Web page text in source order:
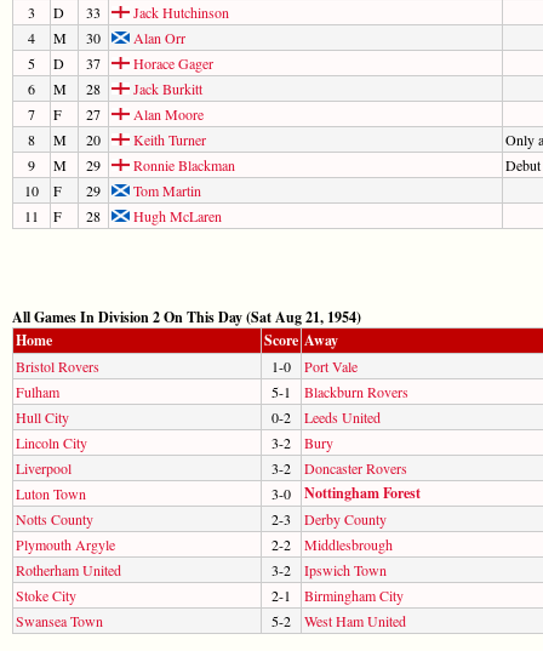
3
D 33
Jack Hutchinson
4
M 30
Alan Orr
5
D 37
Horace Gager
6
M 28
Jack Burkitt
7
F 27
Alan Moore
8
M 20 Keith Turner
Only
9
M 29 Ronnie Blackman
Debut
10
F 29
Tom Martin
11
F 28 Hugh McLaren
All Games In Division 2 On This Day (Sat Aug 21, 1954)
Home
Score Away
Bristol Rovers 1-0
Port Vale
Fulham
5-1
Blackburn Rovers
Hull City
0-2
Leeds United
Lincoln City
3-2
Bury
Liverpool
3-2
Doncaster Rovers
Luton Town
3-0 Nottingham Forest
Notts County 2-3
Derby County
Plymouth Argyle
2-2
Middlesbrough
Rotherham United
3-2
Ipswich Town
Stoke City
2-1
Birmingham City
Swansea Town
5-2 West Ham United